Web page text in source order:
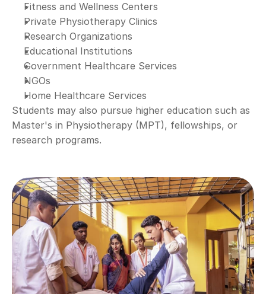
Fitness and Wellness Centers
Private Physiotherapy Clinics
Research Organizations
Educational Institutions
Government Healthcare Services
NGOs
Home Healthcare Services
Students may also pursue higher education such as
Master's in Physiotherapy (MPT), fellowships, or
research programs.